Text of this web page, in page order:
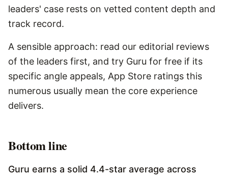
leaders' case rests on vetted content depth and
track record.
A sensible approach: read our editorial reviews
of the leaders first, and try Guru for free if its
specific angle appeals, App Store ratings this
numerous usually mean the core experience
delivers.
Bottom line
Guru earns a solid 4.4-star average across